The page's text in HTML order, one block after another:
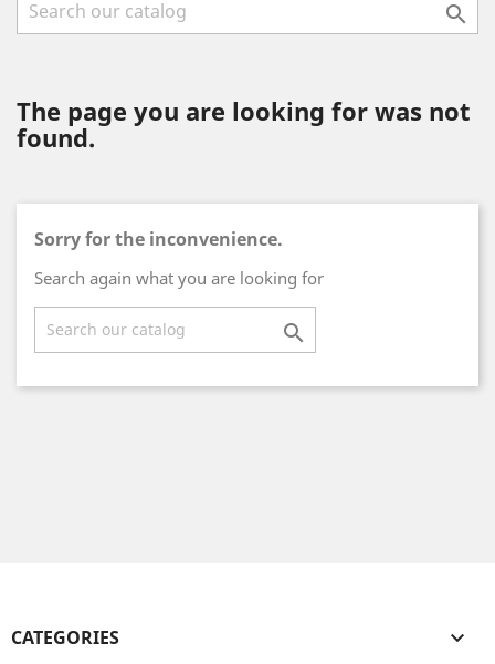

The page you are looking for was not
found.
Sorry for the inconvenience.
Search again what you are looking for

CATEGORIES 